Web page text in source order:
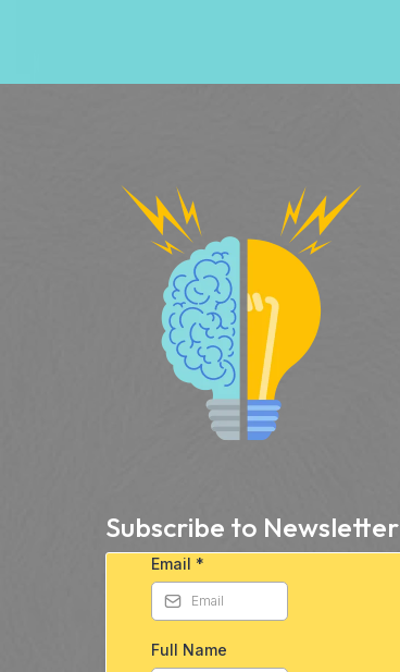
Subscribe to Newsletter
Email *
Full Name